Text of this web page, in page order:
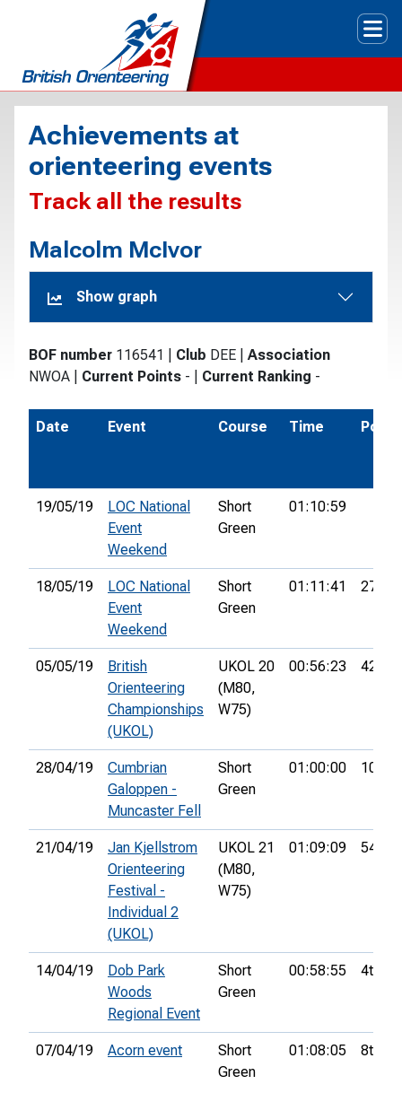
Achievements at
orienteering events
Track all the results
Malcolm McIvor
Show graph
BOF number 116541 Club DEE
Association
NWOA
Current Points - Current Ranking -
Date Event Course Time Pos.
19/05/19
LOC National
Event
Weekend
Short
Green
01:10:59
18/05/19
LOC National
Event
Weekend
Short
Green
01:11:41 27th
05/05/19
British
Orienteering
Championships
(UKOL)
UKOL 20
(M80,
W75)
00:56:23 42nd
28/04/19
Cumbrian
Galoppen -
Muncaster Fell
Short
Green
01:00:00 10th
21/04/19
Jan Kjellstrom
Orienteering
Festival -
Individual 2
(UKOL)
UKOL 21
(M80,
W75)
01:09:09 54th
14/04/19
Dob Park
Woods
Regional Event
Short
Green
00:58:55 4th
07/04/19 Acorn event
Short
Green
01:08:05 8th